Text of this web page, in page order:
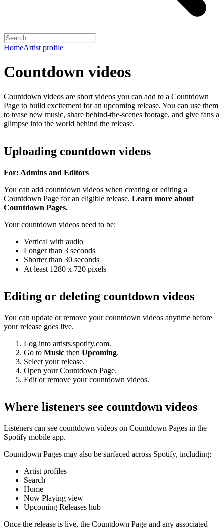
HomeArtist profile
Countdown videos
Countdown videos are short videos you can add to a Countdown
Page to build excitement for an upcoming release. You can use them
to tease new music, share behind-the-scenes footage, and give fans a
glimpse into the world behind the release.
Uploading countdown videos
For: Admins and Editors
You can add countdown videos when creating or editing a
Countdown Page for an eligible release. Learn more about
Countdown Pages.
Your countdown videos need to be:
Vertical with audio
Longer than 3 seconds
Shorter than 30 seconds
At least 1280 x 720 pixels
Editing or deleting countdown videos
You can update or remove your countdown videos anytime before
your release goes live.
Log into artists.spotify.com.
Go to Music then Upcoming.
Select your release.
Open your Countdown Page.
Edit or remove your countdown videos.
Where listeners see countdown videos
Listeners can see countdown videos on Countdown Pages in the
Spotify mobile app.
Countdown Pages may also be surfaced across Spotify, including:
Artist profiles
Search
Home
Now Playing view
Upcoming Releases hub
Once the release is live, the Countdown Page and any associated